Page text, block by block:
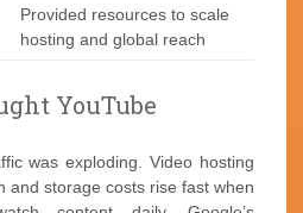
Provided resources to scale
hosting and global reach
YouTube
was exploding. Video hosting
and storage costs rise fast when